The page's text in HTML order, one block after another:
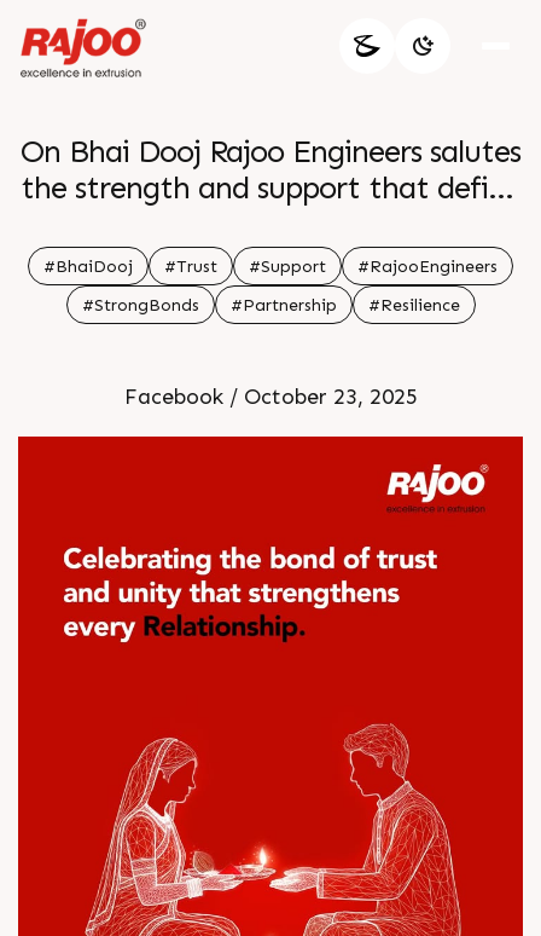
On Bhai Dooj Rajoo Engineers salutes
the strength and support that define
relationships grow with trust and
resilience reflecting the dependable
partnerships we build through every
#BhaiDooj #Trust #Support
#RajooEngineers
#StrongBonds
#Partnership #Resilience
Facebook / October 23, 2025